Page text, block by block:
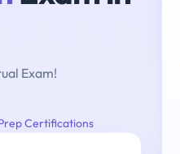
Exam!
Certifications